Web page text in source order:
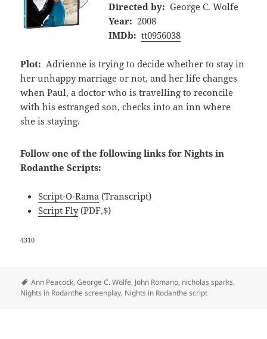
Directed by: George C. Wolfe
Year: 2008
IMDb: tt0956038
Plot: Adrienne is trying to decide whether to stay in
her unhappy marriage or not, and her life changes
when Paul, a doctor who is travelling to reconcile
with his estranged son, checks into an inn where
she is staying.
Follow one of the following links for Nights in
Rodanthe Scripts:
Script-O-Rama (Transcript)
Script Fly(PDF,$)
4310
Tags
Ann Peacock,George C. Wolfe, John Romano, nicholas sparks,
Nights in Rodanthe screenplay, Nights in Rodanthe script